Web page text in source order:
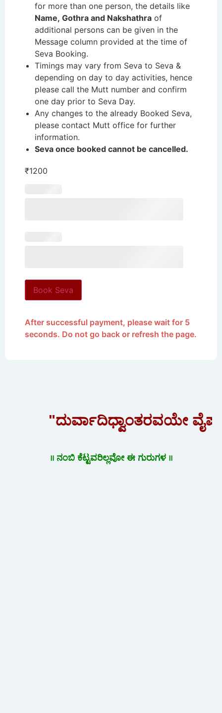
for more than one person, the details like
Name, Gothra and Nakshathra of
additional persons can be given in the
Message column provided at the time of
Seva Booking.
Timings may vary from Seva to Seva &
depending on day to day activities, hence
please call the Mutt number and confirm
one day prior to Seva Day.
Any changes to the already Booked Seva,
please contact Mutt office for further
information.
Seva once booked cannot be cancelled.
₹1200
Book Seva
After successful payment, please wait for 5
seconds. Do not go back or refresh the page.
"ದುರ್ವಾದಿಧ್ವಾಂತರವಯೇ
॥ ನಂಬಿ ಕೆಟ್ಟವರಿಲ್ಲವೋ ಈ ಗುರುಗಳ ॥